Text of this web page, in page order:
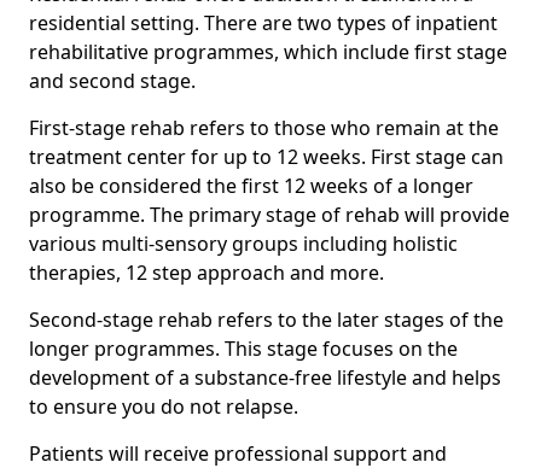
residential setting. There are two types of inpatient
rehabilitative programmes, which include first stage
and second stage.
First-stage rehab refers to those who remain at the
treatment center for up to 12 weeks. First stage can
also be considered the first 12 weeks of a longer
programme. The primary stage of rehab will provide
various multi-sensory groups including holistic
therapies, 12 step approach and more.
Second-stage rehab refers to the later stages of the
longer programmes. This stage focuses on the
development of a substance-free lifestyle and helps
to ensure you do not relapse.
Patients will receive professional support and